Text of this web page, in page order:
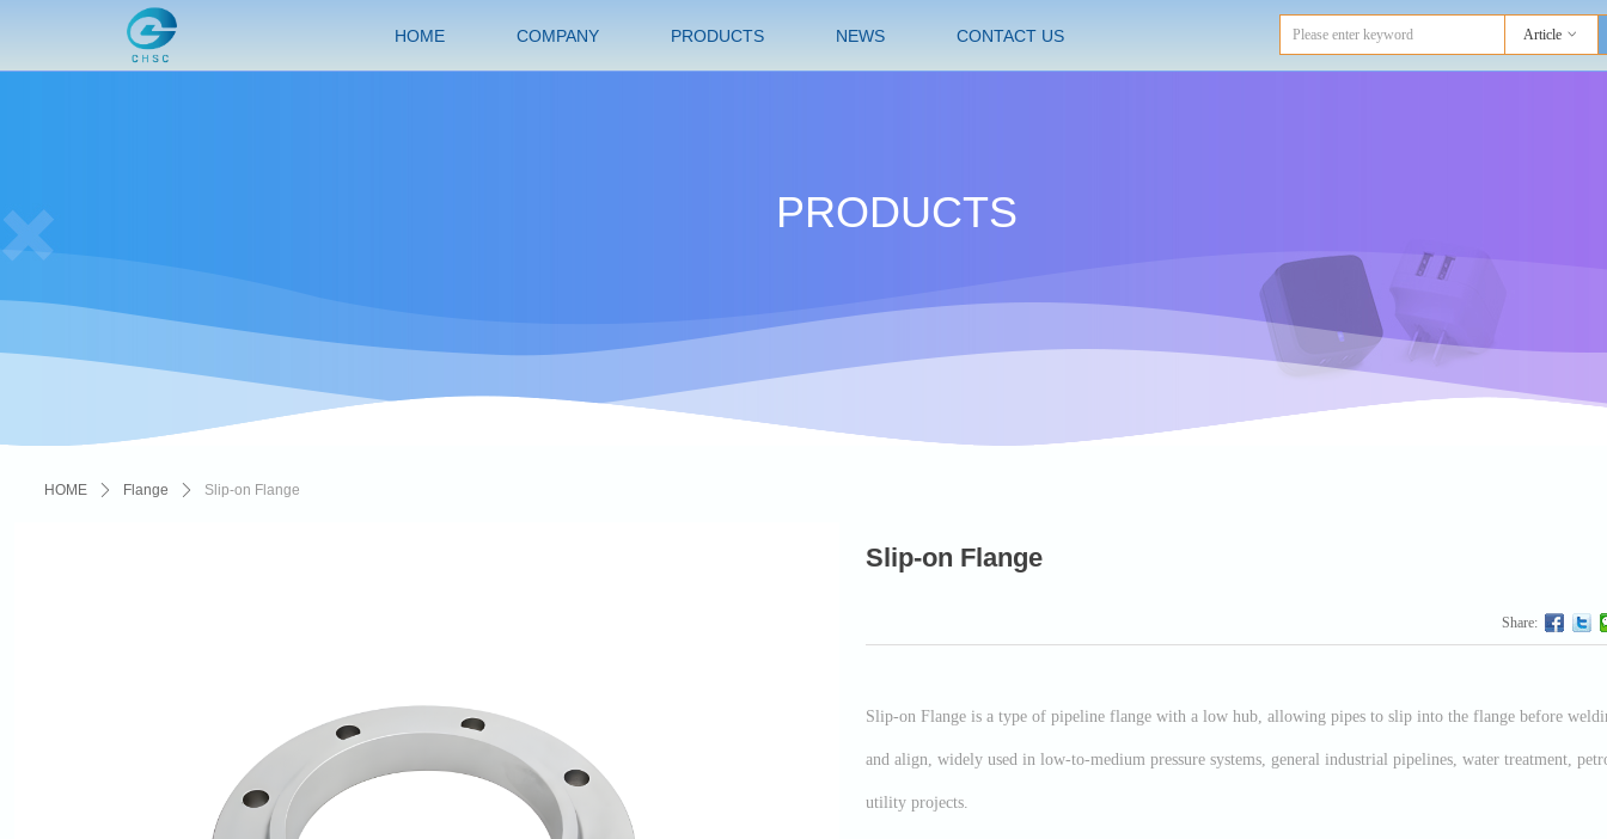
HOME COMPANY PRODUCTS NEWS CONTACT US Article ꀁ
HOME ꄲ Flange ꄲ Slip-on Flange
Slip-on Flange
Slip-on Flange is a type of pipeline flange with a low hub, allowing pipes to slip into the flange before
and align, widely used in low-to-medium pressure systems, general industrial pipelines, water treatment,
utility projects.
Share:
PRODUCTS